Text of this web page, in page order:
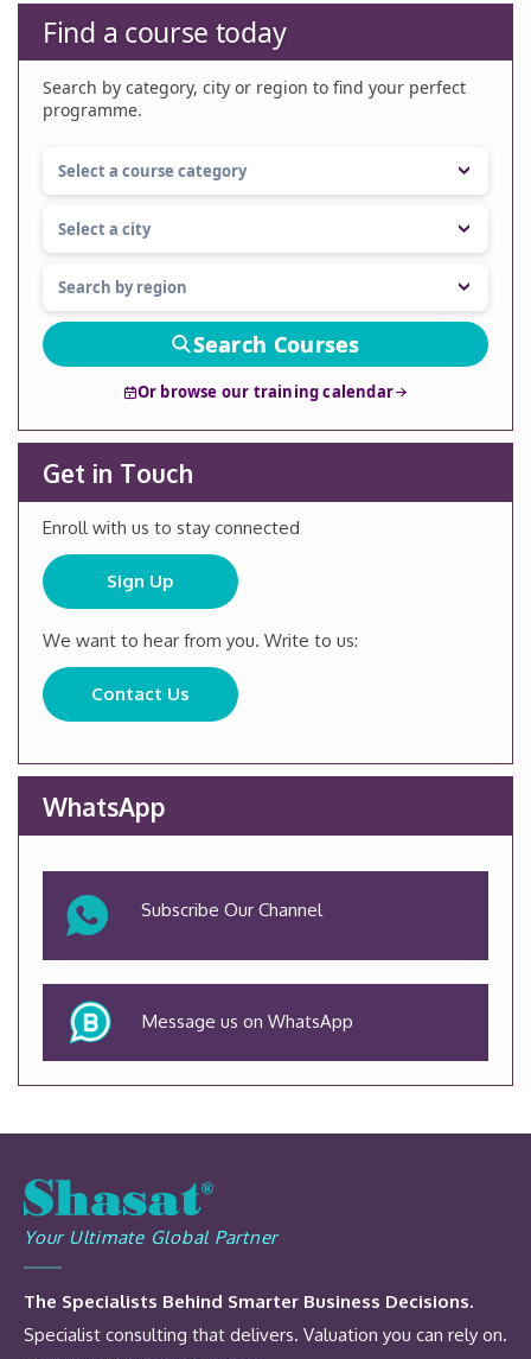
Find a course today
Search by category, city or region to find your perfect
programme.
Search Courses
Or browse our training calendar
Get in Touch
Enroll with us to stay connected
Sign Up
We want to hear from you. Write to us:
Contact Us
WhatsApp
Subscribe Our Channel
Message us on WhatsApp
Your Ultimate Global Partner
The Specialists Behind Smarter Business Decisions.
Specialist consulting that delivers. Valuation you can rely on.